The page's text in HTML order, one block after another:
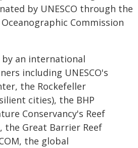
by UNESCO through the
Commission
an international
including UNESCO's
the Rockefeller
cities), the BHP
Conservancy's Reef
the Great Barrier Reef
the global